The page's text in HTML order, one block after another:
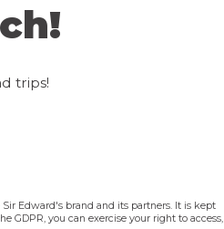
trips!
Edward's brand and its partners. It is kept
GDPR, you can exercise your right to access,